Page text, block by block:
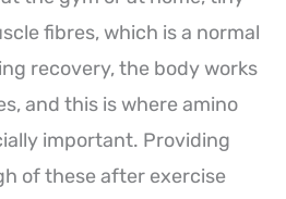
fibres, which is a normal
recovery, the body works
and this is where amino
important. Providing
of these after exercise